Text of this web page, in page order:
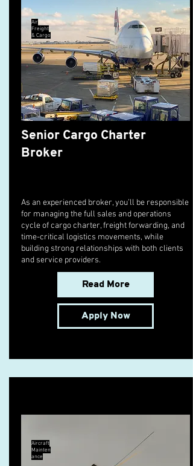
Air
Freight
& Cargo
Senior Cargo Charter
Broker
As an experienced broker, you’ll be responsible
for managing the full sales and operations
cycle of cargo charter, freight forwarding, and
time-critical logistics movements, while
building strong relationships with both clients
and service providers.
Read More
Apply Now
Aircraft
Mainten
ance